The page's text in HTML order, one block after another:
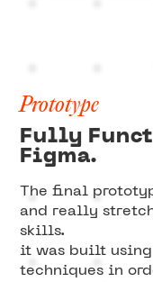
Prototype
Fully
Figma.
The final
and really
skills.
it was built
techniques in